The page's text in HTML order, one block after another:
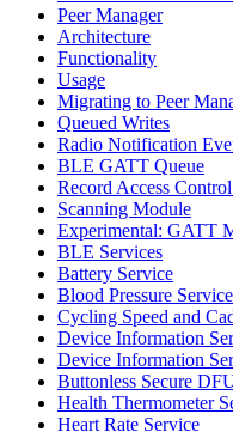
Peer Manager
Architecture
Functionality
Usage
Migrating to Peer
Queued Writes
Radio Notification
BLE GATT Queue
Record Access
Scanning Module
Experimental: GATT
BLE Services
Battery Service
Blood Pressure Service
Cycling Speed and
Device Information
Device Information
Buttonless Secure
Health Thermometer
Heart Rate Service